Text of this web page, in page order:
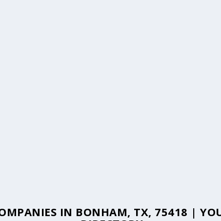
IN BONHAM, TX, 75418 |